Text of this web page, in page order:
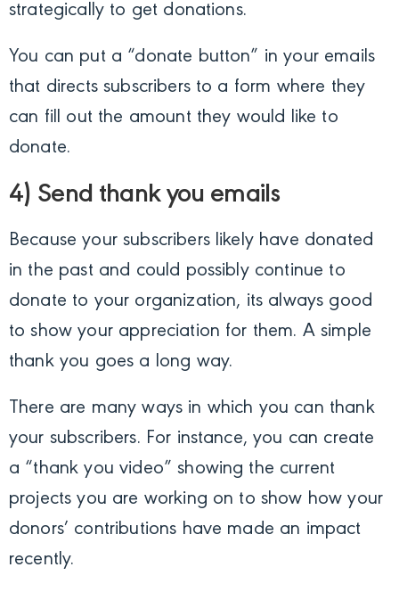
strategically to get donations.
You can put a “donate button” in your emails
that directs subscribers to a form where they
can fill out the amount they would like to
donate.
4) Send thank you emails
Because your subscribers likely have donated
in the past and could possibly continue to
donate to your organization, its always good
to show your appreciation for them. A simple
thank you goes a long way.
There are many ways in which you can thank
your subscribers. For instance, you can create
a “thank you video” showing the current
projects you are working on to show how your
donors’ contributions have made an impact
recently.